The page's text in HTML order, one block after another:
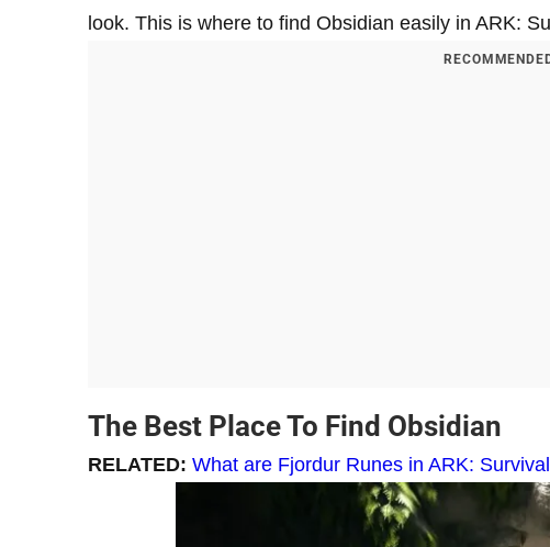
look. This is where to find Obsidian easily in ARK:
The Best Place To Find Obsidian
RELATED: What are Fjordur Runes in ARK: